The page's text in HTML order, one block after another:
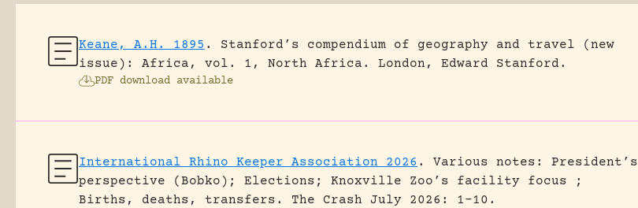
Keane, A.H. 1895 .
Stanford’s compendium of geography and travel (new
issue): Africa, vol. 1, North Africa.
London, Edward Stanford.
PDF download available
International Rhino Keeper Association 2026 .
Various notes: President’s
perspective (Bobko); Elections; Knoxville Zoo’s facility focus ;
Births, deaths, transfers.
The Crash July 2026: 1-10.